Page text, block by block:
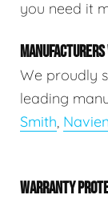
you need it
We proudly
leading
Smith, Navien
WARRANTY